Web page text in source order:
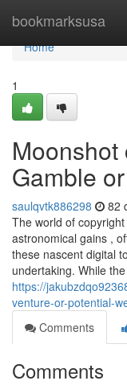
bookmarksusa
Home
Home
1
Gamble
saulqvtk886298 82
The world of
astronomical gains ,
these nascent digital
undertaking. While the
https://
venture-or-potential-
Comments
Comments